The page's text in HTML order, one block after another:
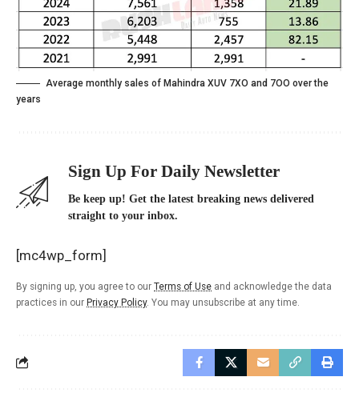
Average monthly sales of Mahindra XUV 7XO and 7OO over the
years
Sign Up For Daily Newsletter
Be keep up! Get the latest breaking news delivered
straight to your inbox.
[mc4wp_form]
By signing up, you agree to our Terms of Use and acknowledge the data
practices in our Privacy Policy. You may unsubscribe at any time.